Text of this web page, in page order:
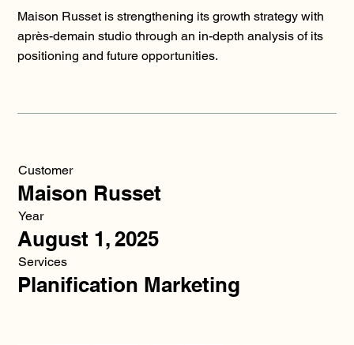
Maison Russet is strengthening its growth strategy with
après-demain studio through an in-depth analysis of its
positioning and future opportunities.
Customer
Maison Russet
Year
August 1, 2025
Services
Planification Marketing